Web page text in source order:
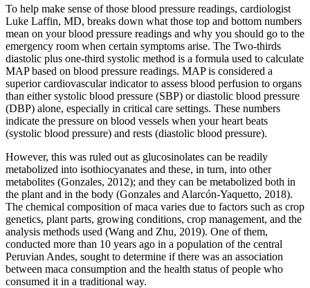
To help make sense of those blood pressure readings, cardiologist
Luke Laffin, MD, breaks down what those top and bottom numbers
mean on your blood pressure readings and why you should go to the
emergency room when certain symptoms arise. The Two-thirds
diastolic plus one-third systolic method is a formula used to calculate
MAP based on blood pressure readings. MAP is considered a
superior cardiovascular indicator to assess blood perfusion to organs
than either systolic blood pressure (SBP) or diastolic blood pressure
(DBP) alone, especially in critical care settings. These numbers
indicate the pressure on blood vessels when your heart beats
(systolic blood pressure) and rests (diastolic blood pressure).
However, this was ruled out as glucosinolates can be readily
metabolized into isothiocyanates and these, in turn, into other
metabolites (Gonzales, 2012); and they can be metabolized both in
the plant and in the body (Gonzales and Alarcón-Yaquetto, 2018).
The chemical composition of maca varies due to factors such as crop
genetics, plant parts, growing conditions, crop management, and the
analysis methods used (Wang and Zhu, 2019). One of them,
conducted more than 10 years ago in a population of the central
Peruvian Andes, sought to determine if there was an association
between maca consumption and the health status of people who
consumed it in a traditional way.